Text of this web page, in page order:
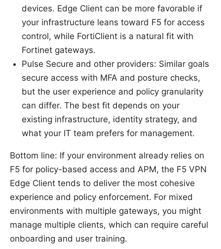
devices. Edge Client can be more favorable if
your infrastructure leans toward F5 for access
control, while FortiClient is a natural fit with
Fortinet gateways.
Pulse Secure and other providers: Similar goals
secure access with MFA and posture checks,
but the user experience and policy granularity
can differ. The best fit depends on your
existing infrastructure, identity strategy, and
what your IT team prefers for management.
Bottom line: If your environment already relies on
F5 for policy-based access and APM, the F5 VPN
Edge Client tends to deliver the most cohesive
experience and policy enforcement. For mixed
environments with multiple gateways, you might
manage multiple clients, which can require careful
onboarding and user training.